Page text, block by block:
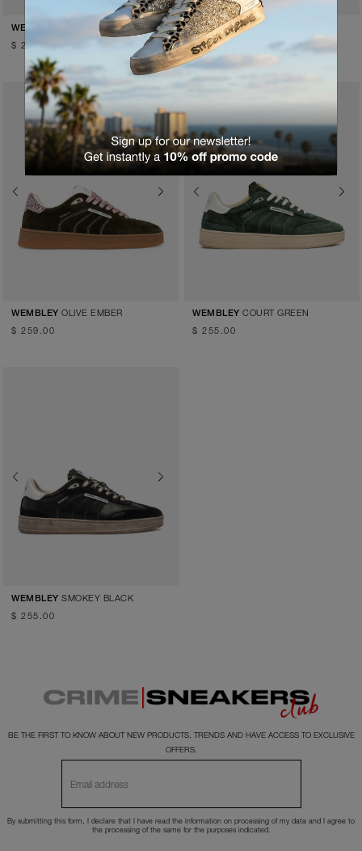
WEMBLEY
PURPLE RAIN
$ 259.00
WEMBLEYSADDLE BROWN
$ 259.00
Previous Next
WEMBLEY OLIVE EMBER
$ 259.00
Previous Next
WEMBLEY COURT GREEN
$ 255.00
Previous Next
WEMBLEY SMOKEY BLACK
$ 255.00
BE THE FIRST TO KNOW ABOUT NEW PRODUCTS, TRENDS AND HAVE ACCESS TO EXCLUSIVE
OFFERS.
By submitting this form, I declare that I have read the information on processing of my data and I agree to
the processing of the same for the purposes indicated.